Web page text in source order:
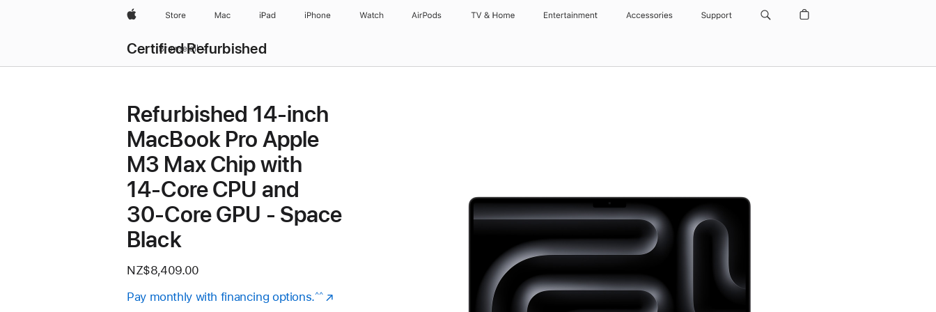
AppleStore Mac iPad iPhone Watch AirPods TV & Home Entertainment Accessories Support
Certified Refurbished
Browse all
Refurbished 14-inch
MacBook Pro Apple
M3 Max Chip with
14‑Core CPU and
30‑Core GPU - Space
Black
NZ$8,409.00
Pay monthly with financing options.^^